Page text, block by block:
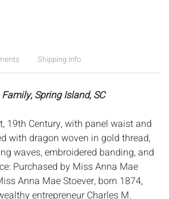
Shipping Info
Spring Island, SC
19th Century, with panel waist and
with dragon woven in gold thread,
waves, embroidered banding, and
Purchased by Miss Anna Mae
Anna Mae Stoever, born 1874,
entrepreneur Charles M.